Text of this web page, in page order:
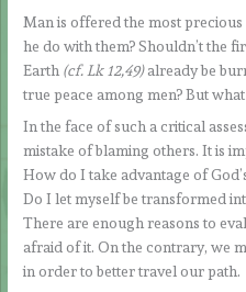
Man is offered the most
he do with them? Shouldn’t the
Earth (cf. Lk 12,49)already be
true peace among men? But
In the face of such a critical
mistake of blaming others. It is
How do I take advantage of
Do I let myself be transformed
There are enough reasons to
afraid of it. On the contrary, we
in order to better travel our path.